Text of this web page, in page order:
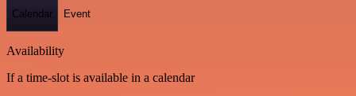
Calendar Event
Availability
If a time-slot is available in a calendar